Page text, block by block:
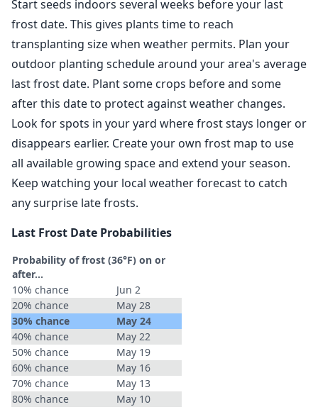
Start seeds indoors several weeks before your last
frost date. This gives plants time to reach
transplanting size when weather permits. Plan your
outdoor planting schedule around your area's average
last frost date. Plant some crops before and some
after this date to protect against weather changes.
Look for spots in your yard where frost stays longer or
disappears earlier. Create your own frost map to use
all available growing space and extend your season.
Keep watching your local weather forecast to catch
any surprise late frosts.
Last Frost Date Probabilities
Probability of frost (36°F) on or
after…
10% chance
Jun 2
20% chance
May 28
30% chance
May 24
40% chance
May 22
50% chance
May 19
60% chance
May 16
70% chance
May 13
80% chance
May 10